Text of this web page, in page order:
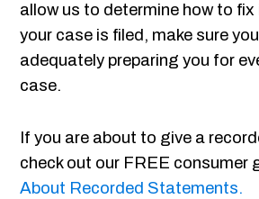
allow us to determine how to
your case is filed, make sure
adequately preparing you for
case.
If you are about to give a
check out our FREE consumer
About Recorded Statements.